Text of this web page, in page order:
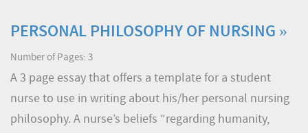
PERSONAL PHILOSOPHY OF NURSING »
Number of Pages: 3
A 3 page essay that offers a template for a student
nurse to use in writing about his/her personal nursing
philosophy. A nurse’s beliefs “regarding humanity,